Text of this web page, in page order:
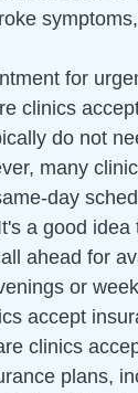
for
clinics
do not
many
day
a good idea
ahead for
or
accept
clinics
plans,